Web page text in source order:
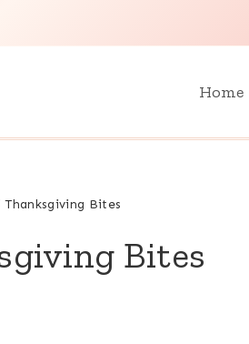
Home
Thanksgiving Bites
Bites